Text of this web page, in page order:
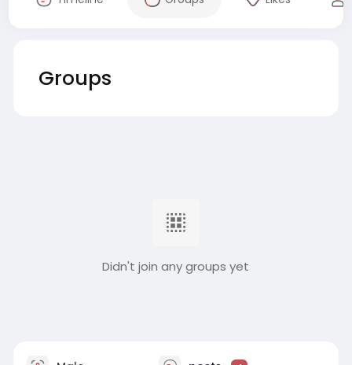
Groups
Didn't join any groups yet